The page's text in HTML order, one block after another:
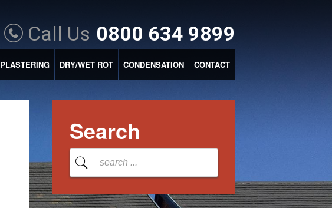
Call Us 0800 634 9899
PLASTERING DRY/WET ROT CONDENSATION CONTACT
Search